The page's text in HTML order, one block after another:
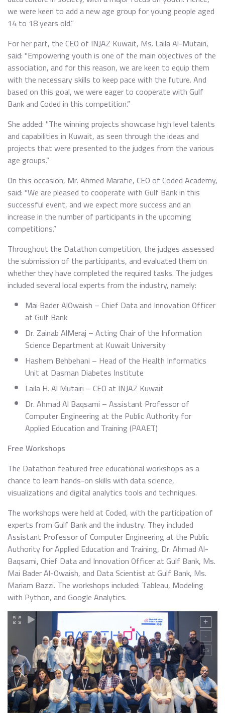
we were keen to add a new age group for young people aged
14 to 18 years old.”
For her part, the CEO of INJAZ Kuwait, Ms. Laila Al-Mutairi,
said: "Empowering youth is one of the main objectives of the
association, and for this reason, we are keen to equip them
with the necessary skills to keep pace with the future. And
based on this goal, we were eager to cooperate with Gulf
Bank and Coded in this competition.”
She added: "The winning projects showcase high level talents
and capabilities in Kuwait, as seen through the ideas and
projects that were presented to the judges from the various
age groups.”
On this occasion, Mr. Ahmed Marafie, CEO of Coded Academy,
said: "We are pleased to cooperate with Gulf Bank in this
successful event, and we expect more success and an
increase in the number of participants in the upcoming
competitions.”
Throughout the Datathon competition, the judges assessed
the submission of the participants, and evaluated them on
whether they have completed the required tasks. The judges
included several local experts from the industry, namely:
Mai Bader AlOwaish – Chief Data and Innovation Officer
at Gulf Bank
Dr. Zainab AlMeraj – Acting Chair of the Information
Science Department at Kuwait University
Hashem Behbehani – Head of the Health Informatics
Unit at Dasman Diabetes Institute
Laila H. Al Mutairi – CEO at INJAZ Kuwait
Dr. Ahmad Al Baqsami – Assistant Professor of
Computer Engineering at the Public Authority for
Applied Education and Training (PAAET)
Free Workshops
The Datathon featured free educational workshops as a
chance to learn hands-on skills with data science,
visualizations and digital analytics tools and techniques.
The workshops were held at Coded, with the participation of
experts from Gulf Bank and the industry. They included
Assistant Professor of Computer Engineering at the Public
Authority for Applied Education and Training, Dr. Ahmad Al-
Baqsami, Chief Data and Innovation Officer at Gulf Bank, Ms.
Mai Bader Al-Owaish, and Data Scientist at Gulf Bank, Ms.
Mariam Bazzi. The workshops included: Tableau, Modeling
with Python, and Google Analytics.